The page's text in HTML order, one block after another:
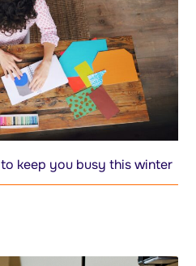
keep you busy this winter